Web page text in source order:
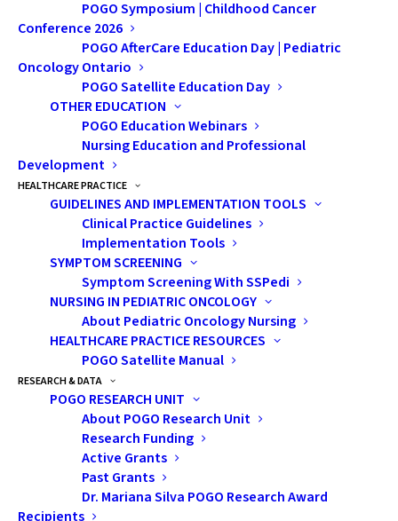
POGO Symposium | Childhood Cancer
Conference 2026
POGO AfterCare Education Day | Pediatric
Oncology Ontario
POGO Satellite Education Day
OTHER EDUCATION
POGO Education Webinars
Nursing Education and Professional
Development
HEALTHCARE PRACTICE
GUIDELINES AND IMPLEMENTATION TOOLS
Clinical Practice Guidelines
Implementation Tools
SYMPTOM SCREENING
Symptom Screening With SSPedi
NURSING IN PEDIATRIC ONCOLOGY
About Pediatric Oncology Nursing
HEALTHCARE PRACTICE RESOURCES
POGO Satellite Manual
RESEARCH & DATA
POGO RESEARCH UNIT
About POGO Research Unit
Research Funding
Active Grants
Past Grants
Dr. Mariana Silva POGO Research Award
Recipients
Childhood Cancer in Ontario: The 2020 POGO
Surveillance Report, an update of our
comprehensive and detailed provincial
childhood cancer surveillance statistics
This report continues to confirm that
Ontario’s childhood cancer survival rates are
among the highest in the world and that all
types of childhood cancer are rare (less than
6 per 100,000 children per year). It also
provides information about the number of
Ontarians each year who were diagnosed
with cancer as children (prevalence). In
addition to updating the data and trends,
new details about cancer subtypes and age
groups have been added.
August 2020 marked the first-ever inclusion
of childhood cancer statistics, generated
based on analyses by POGO from data in
POGONIS (POGO’s childhood cancer
database), in theOntario Cancer Statistics